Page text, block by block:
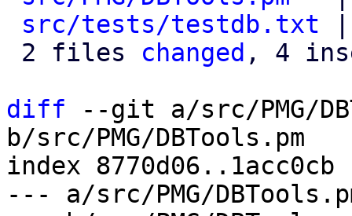
src/tests/testdb.txt
2 files changed , 4
diff --git a/src/PMG/
b/src/PMG/DBTools.pm
index 8770d06..1acc0cb
--- a/src/PMG/